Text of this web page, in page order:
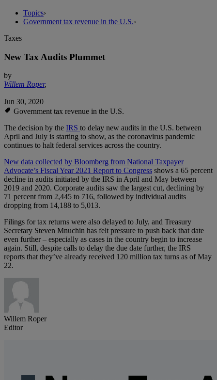
Topics›
Government tax revenue in the U.S.›
Taxes
New Tax Audits Plummet
by
Willem Roper,
Jun 30, 2020
Government tax revenue in the U.S.
The decision by the IRS to delay new audits in the U.S. between
April and July is starting to show, as the coronavirus pandemic
continues to halt federal services across the country.
New data collected by Bloomberg from National Taxpayer
Advocate’s Fiscal Year 2021 Report to Congress shows a 65 percent
decline in audits initiated by the IRS in April and May between
2019 and 2020. Corporate audits saw the largest cut, declining by
71 percent from 2,445 to 716, followed by individual audits
dropping from 14,188 to 5,013.
Filings for tax returns were also delayed to July, and Treasury
Secretary Steven Mnuchin has felt pressure to push back that date
even further – especially as cases in the country begin to increase
again. Still, despite calls to delay the due date further, the IRS
reports that they’ve already received 120 million tax turns as of May
22.
Willem Roper
Editor